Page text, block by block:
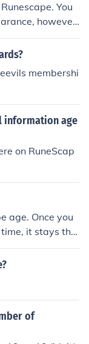
You
however.
to get a mak
go to the make
membershi
information age
on RuneScap
age. Once you
it stays tha
of